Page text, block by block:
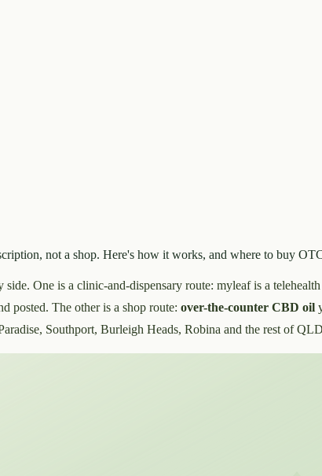
not a shop. Here's how it works, and where to buy
One is a clinic-and-dispensary route: myleaf is a
posted. The other is a shop route: over-the-counter CBD oil
Southport, Burleigh Heads, Robina and the rest of